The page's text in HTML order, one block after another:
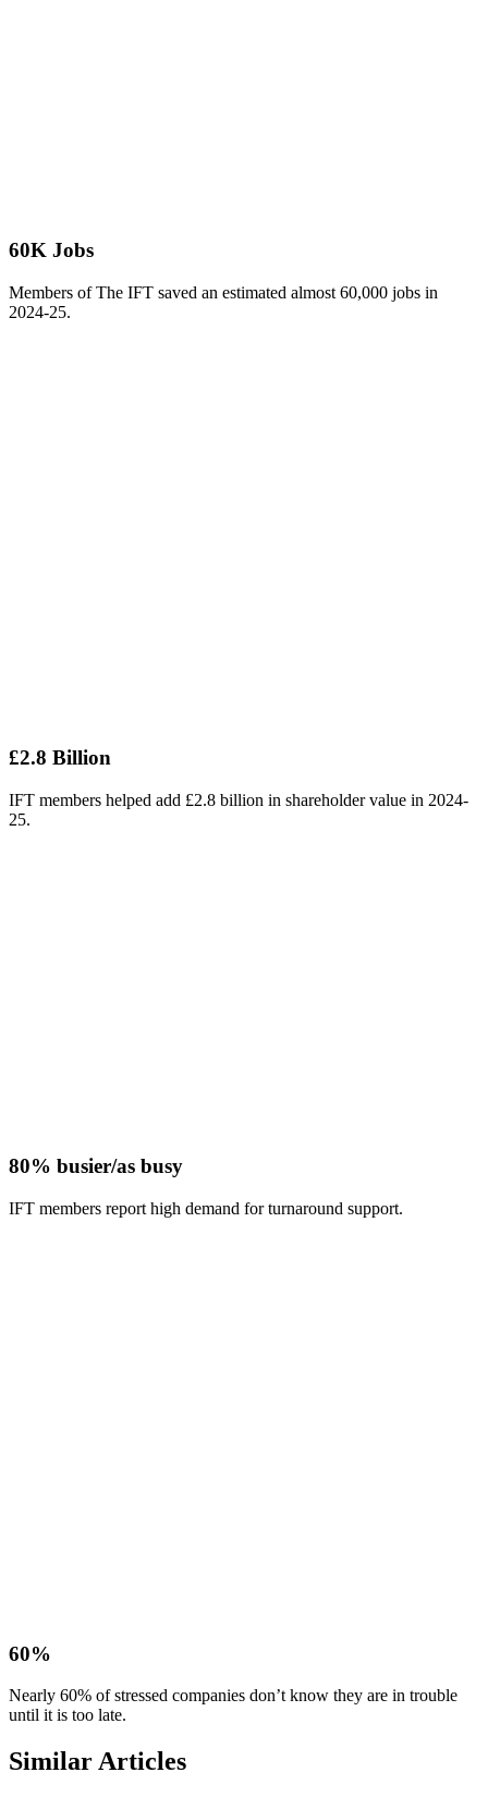
60K Jobs
Members of The IFT saved an estimated almost 60,000 jobs in
2024-25.
£2.8 Billion
IFT members helped add £2.8 billion in shareholder value in 2024-
25.
80% busier/as busy
IFT members report high demand for turnaround support.
60%
Nearly 60% of stressed companies don’t know they are in trouble
until it is too late.
Similar Articles